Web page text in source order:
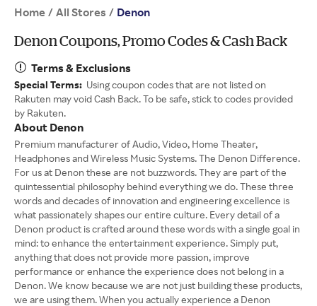
Home / All Stores / Denon
Denon Coupons, Promo Codes & Cash Back
Terms & Exclusions
Special Terms: Using coupon codes that are not listed on
Rakuten may void Cash Back. To be safe, stick to codes provided
by Rakuten.
About Denon
Premium manufacturer of Audio, Video, Home Theater,
Headphones and Wireless Music Systems. The Denon Difference.
For us at Denon these are not buzzwords. They are part of the
quintessential philosophy behind everything we do. These three
words and decades of innovation and engineering excellence is
what passionately shapes our entire culture. Every detail of a
Denon product is crafted around these words with a single goal in
mind: to enhance the entertainment experience. Simply put,
anything that does not provide more passion, improve
performance or enhance the experience does not belong in a
Denon. We know because we are not just building these products,
we are using them. When you actually experience a Denon